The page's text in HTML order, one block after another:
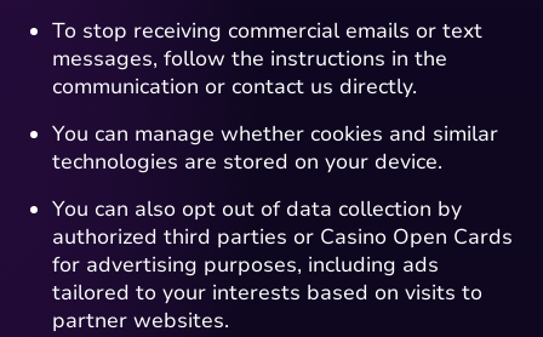
To stop receiving commercial emails or text
messages, follow the instructions in the
communication or contact us directly.
You can manage whether cookies and similar
technologies are stored on your device.
You can also opt out of data collection by
authorized third parties or Casino Open Cards
for advertising purposes, including ads
tailored to your interests based on visits to
partner websites.